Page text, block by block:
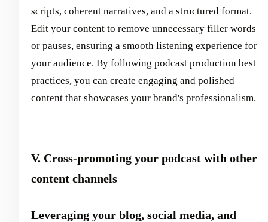
scripts, coherent narratives, and a structured format.
Edit your content to remove unnecessary filler words
or pauses, ensuring a smooth listening experience for
your audience. By following podcast production best
practices, you can create engaging and polished
content that showcases your brand's professionalism.
V. Cross-promoting your podcast with other
content channels
Leveraging your blog, social media, and